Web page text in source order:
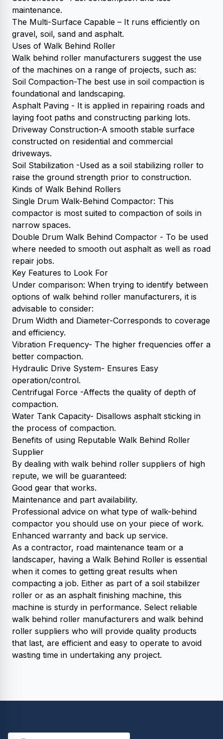
maintenance.
The Multi-Surface Capable – It runs efficiently on
gravel, soil, sand and asphalt.
Uses of Walk Behind Roller
Walk behind roller manufacturers suggest the use
of the machines on a range of projects, such as:
Soil Compaction-The best use in soil compaction is
foundational and landscaping.
Asphalt Paving - It is applied in repairing roads and
laying foot paths and constructing parking lots.
Driveway Construction-A smooth stable surface
constructed on residential and commercial
driveways.
Soil Stabilization -Used as a soil stabilizing roller to
raise the ground strength prior to construction.
Kinds of Walk Behind Rollers
Single Drum Walk-Behind Compactor: This
compactor is most suited to compaction of soils in
narrow spaces.
Double Drum Walk Behind Compactor - To be used
where needed to smooth out asphalt as well as road
repair jobs.
Key Features to Look For
Under comparison: When trying to identify between
options of walk behind roller manufacturers, it is
advisable to consider:
Drum Width and Diameter-Corresponds to coverage
and efficiency.
Vibration Frequency- The higher frequencies offer a
better compaction.
Hydraulic Drive System- Ensures Easy
operation/control.
Centrifugal Force -Affects the quality of depth of
compaction.
Water Tank Capacity- Disallows asphalt sticking in
the process of compaction.
Benefits of using Reputable Walk Behind Roller
Supplier
By dealing with walk behind roller suppliers of high
repute, we will be guaranteed:
Good gear that works.
Maintenance and part availability.
Professional advice on what type of walk-behind
compactor you should use on your piece of work.
Enhanced warranty and back up service.
As a contractor, road maintenance team or a
landscaper, having a Walk Behind Roller is essential
when it comes to getting great results when
compacting a job. Either as part of a soil stabilizer
roller or as an asphalt finishing machine, this
machine is sturdy in performance. Select reliable
walk behind roller manufacturers and walk behind
roller suppliers who will provide quality products
that last, are efficient and easy to operate to avoid
wasting time in undertaking any project.